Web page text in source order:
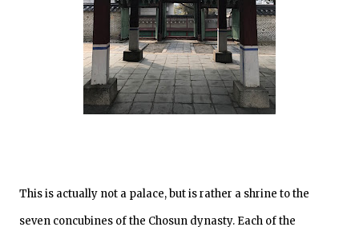
This is actually not a palace, but is rather a shrine to the
seven concubines of the Chosun dynasty. Each of the